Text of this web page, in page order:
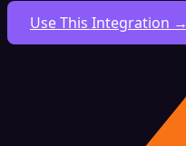
Use This Integration →